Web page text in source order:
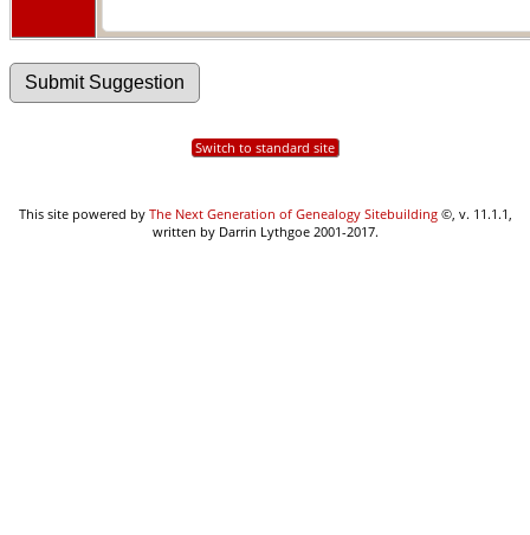
Switch to standard site
This site powered by The Next Generation of Genealogy Sitebuilding©, v. 11.1.1,
written by Darrin Lythgoe 2001-2017.